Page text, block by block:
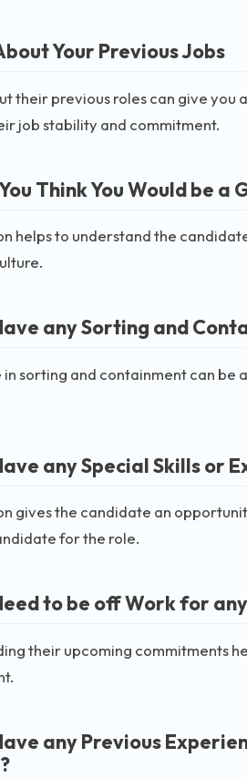
Your Previous Jobs
their previous roles can give you
job stability and commitment.
Think You Would be
helps to understand the
any Sorting and
in sorting and containment can be
any Special Skills or
gives the candidate an
for the role.
to be off Work for
their upcoming commitments
any Previous